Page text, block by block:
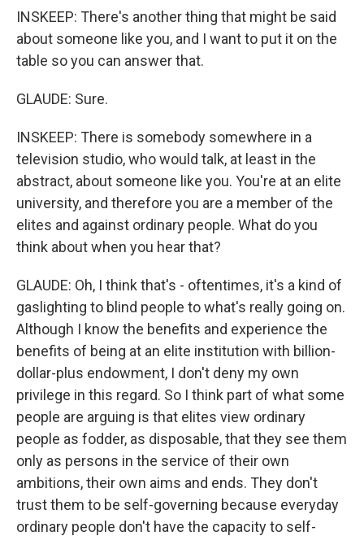
INSKEEP: There's another thing that might be said
about someone like you, and I want to put it on the
table so you can answer that.
GLAUDE: Sure.
INSKEEP: There is somebody somewhere in a
television studio, who would talk, at least in the
abstract, about someone like you. You're at an elite
university, and therefore you are a member of the
elites and against ordinary people. What do you
think about when you hear that?
GLAUDE: Oh, I think that's - oftentimes, it's a kind of
gaslighting to blind people to what's really going on.
Although I know the benefits and experience the
benefits of being at an elite institution with billion-
dollar-plus endowment, I don't deny my own
privilege in this regard. So I think part of what some
people are arguing is that elites view ordinary
people as fodder, as disposable, that they see them
only as persons in the service of their own
ambitions, their own aims and ends. They don't
trust them to be self-governing because everyday
ordinary people don't have the capacity to self-